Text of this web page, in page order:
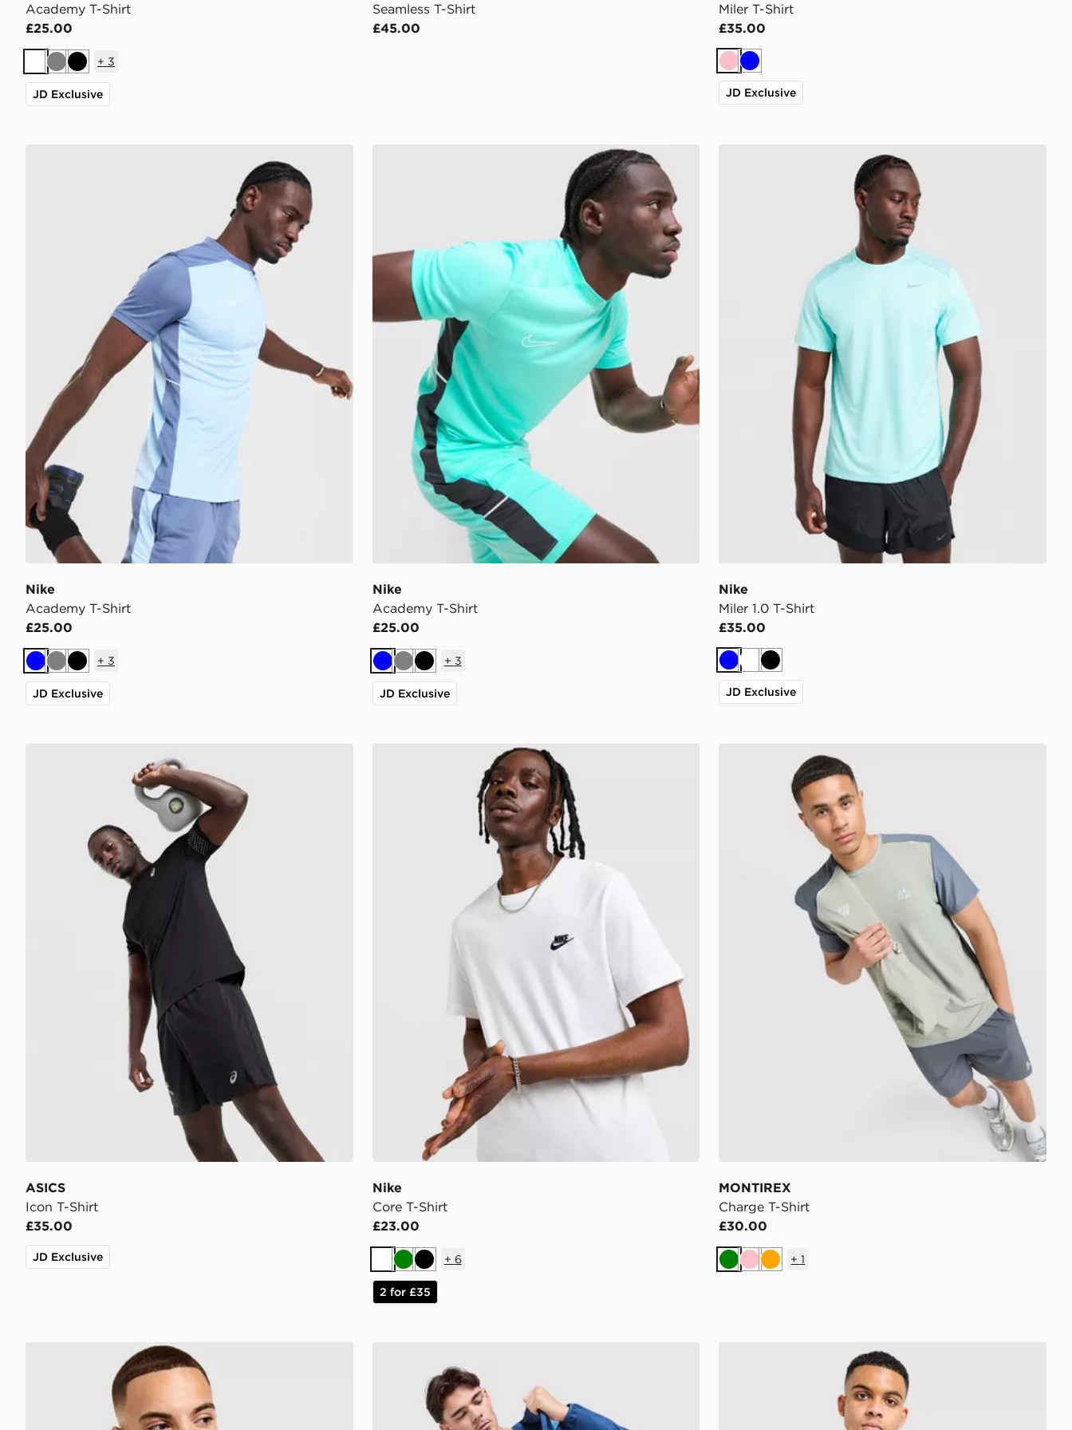
Academy T-Shirt
£25.00
White
GreyBlack
+ 3
JD Exclusive
Seamless T-Shirt
£45.00
Miler T-Shirt
£35.00
PinkBlue
JD Exclusive
Nike
Academy T-Shirt
£25.00
BlueGreyBlack
+ 3
JD Exclusive
Nike
Academy T-Shirt
£25.00
BlueGreyBlack
+ 3
JD Exclusive
Nike
Miler 1.0 T-Shirt
£35.00
BlueWhiteBlack
JD Exclusive
ASICS
Icon T-Shirt
£35.00
JD Exclusive
Nike
Core T-Shirt
£23.00
WhiteGreenBlack
+ 6
2 for £35
MONTIREX Charge T-Shirt
MONTIREX
Charge T-Shirt
£30.00
Green
PinkOrange
+1
The North Face Centre Logo T-Shirt